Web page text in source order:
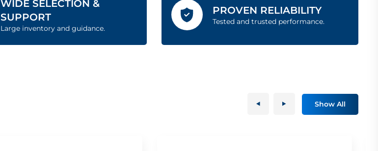
WIDE SELECTION &
SUPPORT
Large inventory and guidance.
PROVEN RELIABILITY
Tested and trusted performance.
Show All